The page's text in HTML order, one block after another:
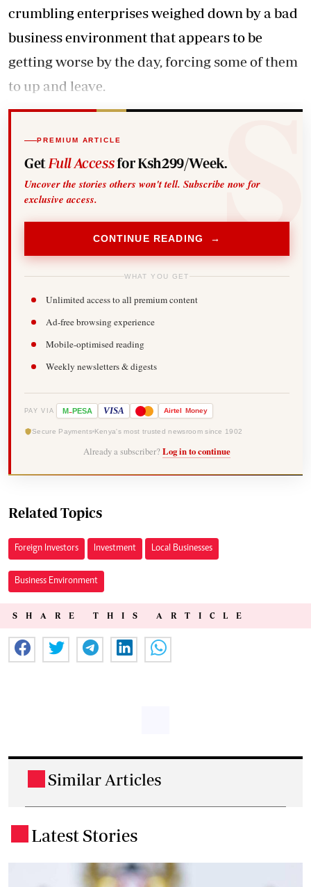
crumbling enterprises weighed down by a bad
business environment that appears to be
getting worse by the day, forcing some of them
to up and leave.
PREMIUM ARTICLE
Get Full Accessfor Ksh299/Week.
Uncover the stories others won't tell. Subscribe now for
exclusive access.
CONTINUE READING →
WHAT YOU GET
Unlimited access to all premium content
Ad-free browsing experience
Mobile-optimised reading
Weekly newsletters & digests
PAY VIA M-PESA VISA Airtel Money
Secure Payments Kenya's most trusted newsroom since 1902
Already a subscriber? Log in to continue
Related Topics
Foreign Investors Investment Local Businesses
Business Environment
SHARE THIS ARTICLE
Similar Articles
Latest Stories